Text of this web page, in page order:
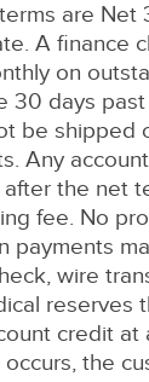
are Net
A finance
on
30 days
be shipped
Any
the net
fee. No
payments
wire
reserves
credit at
the